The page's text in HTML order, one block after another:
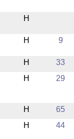
H
H 9
H
33
H 29
H
65
H 44